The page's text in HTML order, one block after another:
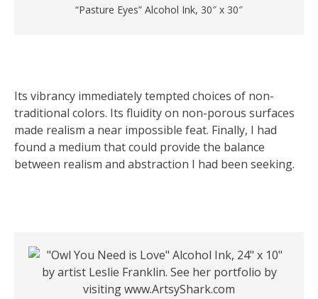
“Pasture Eyes” Alcohol Ink, 30″ x 30″
Its vibrancy immediately tempted choices of non-
traditional colors. Its fluidity on non-porous surfaces
made realism a near impossible feat. Finally, I had
found a medium that could provide the balance
between realism and abstraction I had been seeking.